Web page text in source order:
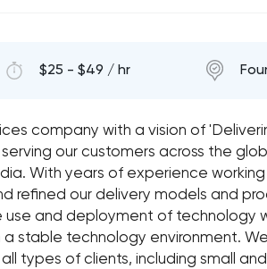
$25 - $49 / hr
company with a vision of
our customers across the
With years of experience
refined our delivery models and
and deployment of technology
a stable technology environment.
types of clients, including small